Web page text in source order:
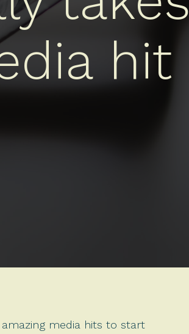
hit
media hits to start